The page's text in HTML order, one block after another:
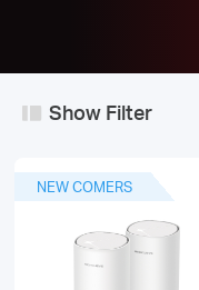
Worldwide
Show Filter
NEW COMERS